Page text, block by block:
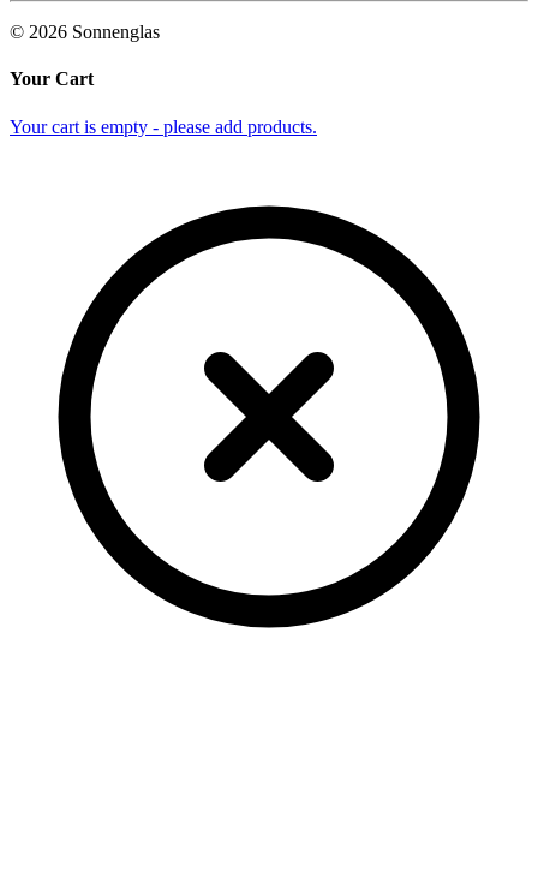
© 2026 Sonnenglas
Your Cart
Your cart is empty - please add products.